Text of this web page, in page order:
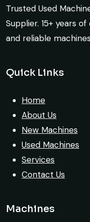
the deal
safely at Jebel
Excellent
Buyer, UAE
Construction
options to
guided me with
Worth trusting.
Aniket
Machinery
Trusted Used
Supplier. 15+ years
and reliable
Quick Links
Home
About Us
New Machines
Used Machines
Services
Contact Us
Machines